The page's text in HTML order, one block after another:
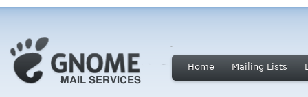
Home Mailing Lists